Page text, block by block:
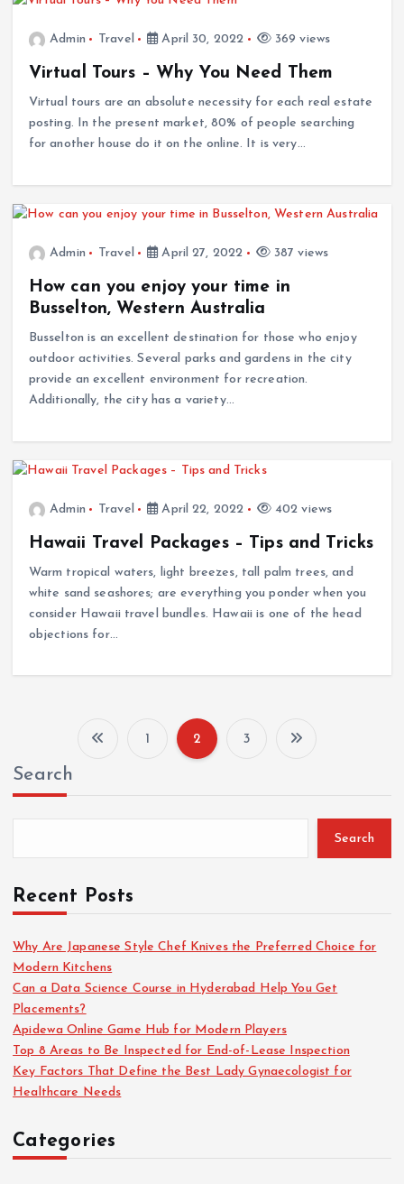
Admin Travel April 30, 2022 369 views
Virtual Tours – Why You Need Them
Virtual tours are an absolute necessity for each real estate
posting. In the present market, 80% of people searching
for another house do it on the online. It is very…
Admin Travel April 27, 2022 387 views
How can you enjoy your time in
Busselton, Western Australia
Busselton is an excellent destination for those who enjoy
outdoor activities. Several parks and gardens in the city
provide an excellent environment for recreation.
Additionally, the city has a variety…
Admin Travel April 22, 2022 402 views
Hawaii Travel Packages – Tips and Tricks
Warm tropical waters, light breezes, tall palm trees, and
white sand seashores; are everything you ponder when you
consider Hawaii travel bundles. Hawaii is one of the head
objections for…
P
s
s
p
a
g
1 2 3
Search
Search
Recent Posts
Why Are Japanese Style Chef Knives the Preferred Choice for
Modern Kitchens
Can a Data Science Course in Hyderabad Help You Get
Placements?
Apidewa Online Game Hub for Modern Players
Top 8 Areas to Be Inspected for End-of-Lease Inspection
Key Factors That Define the Best Lady Gynaecologist for
Healthcare Needs
Categories